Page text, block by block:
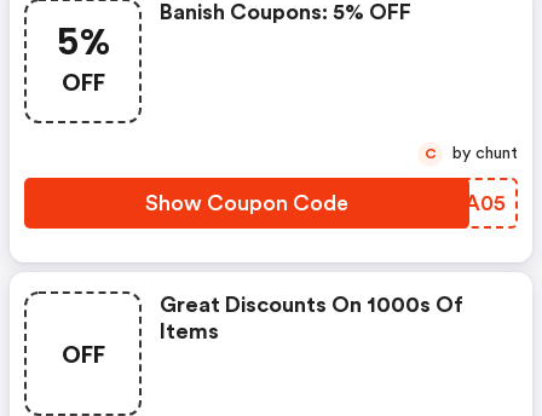
5%
OFF
Banish Coupons: 5% OFF
Show Coupon Code HRPA05
C by chunt
OFF
Great Discounts On 1000s Of
Items